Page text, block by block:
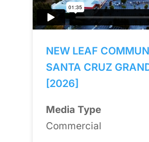
NEW LEAF
SANTA CRUZ
[2026]
Media Type
Commercial